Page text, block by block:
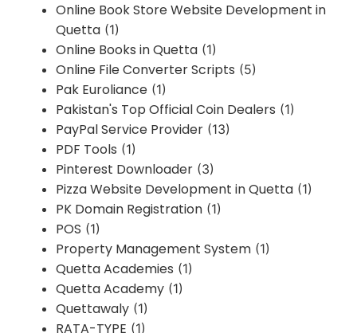
Online Book Store Website Development in
Quetta (1)
Online Books in Quetta (1)
Online File Converter Scripts (5)
Pak Euroliance (1)
Pakistan's Top Official Coin Dealers (1)
PayPal Service Provider (13)
PDF Tools (1)
Pinterest Downloader (3)
Pizza Website Development in Quetta (1)
PK Domain Registration (1)
POS (1)
Property Management System (1)
Quetta Academies (1)
Quetta Academy (1)
Quettawaly (1)
RATA-TYPE (1)